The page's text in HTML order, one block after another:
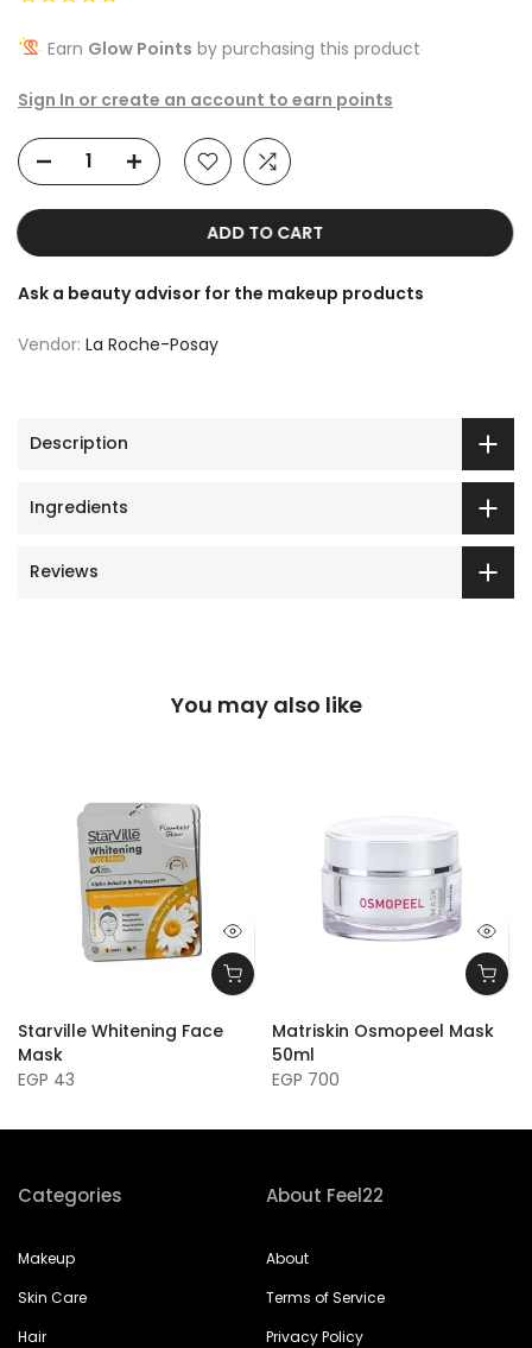
Earn Glow Points by purchasing this product
Sign In or create an account to earn points
ADD TO CART
Ask a beauty advisor for the makeup products
Vendor: La Roche-Posay
Description
Ingredients
Reviews
You may also like
Starville Whitening Face
Mask
EGP 43
Matriskin Osmopeel Mask
50ml
EGP 700
Categories
Makeup
Skin Care
Hair
About Feel22
About
Terms of Service
Privacy Policy